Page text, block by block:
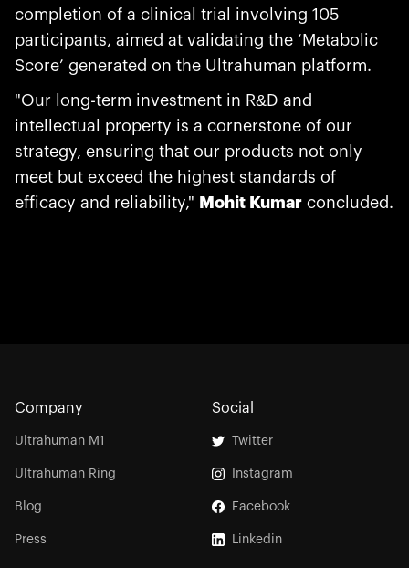
completion of a clinical trial involving 105
participants, aimed at validating the ‘Metabolic
Score’ generated on the Ultrahuman platform.
"Our long-term investment in R&D and
intellectual property is a cornerstone of our
strategy, ensuring that our products not only
meet but exceed the highest standards of
efficacy and reliability," Mohit Kumar concluded.
Company
Ultrahuman M1
Ultrahuman Ring
Blog
Press
Social
Twitter
Instagram
Facebook
Linkedin